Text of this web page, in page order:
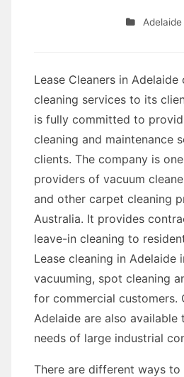
Adelaide
Lease Cleaners in Adelaide
cleaning services to its
is fully committed to
cleaning and maintenance
clients. The company is
providers of vacuum
and other carpet cleaning
Australia. It provides
leave-in cleaning to
Lease cleaning in Adelaide
vacuuming, spot cleaning
for commercial customers.
Adelaide are also
needs of large industrial
There are different ways